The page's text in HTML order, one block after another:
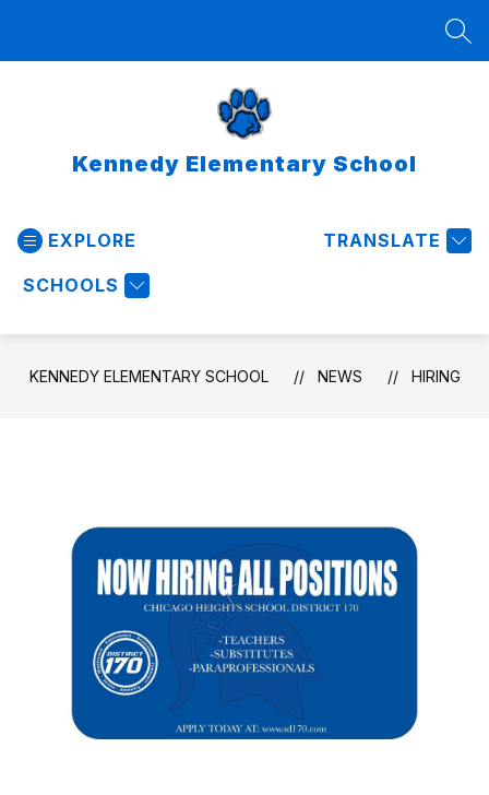
Kennedy Elementary School
EXPLORE
SCHOOLS
TRANSLATE
KENNEDY ELEMENTARY SCHOOL NEWS HIRING